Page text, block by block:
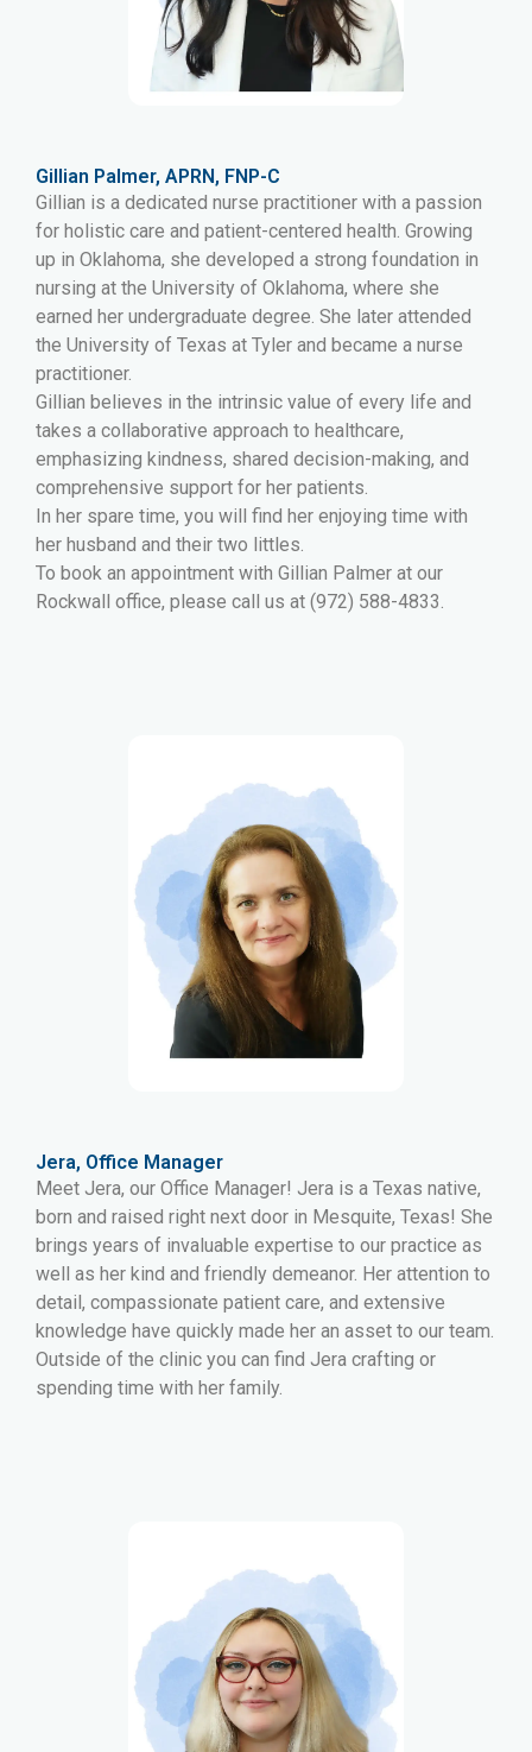
Gillian Palmer, APRN, FNP-C
Gillian is a dedicated nurse practitioner with a passion
for holistic care and patient-centered health. Growing
up in Oklahoma, she developed a strong foundation in
nursing at the University of Oklahoma, where she
earned her undergraduate degree. She later attended
the University of Texas at Tyler and became a nurse
practitioner.
Gillian believes in the intrinsic value of every life and
takes a collaborative approach to healthcare,
emphasizing kindness, shared decision-making, and
comprehensive support for her patients.
In her spare time, you will find her enjoying time with
her husband and their two littles.
To book an appointment with Gillian Palmer at our
Rockwall office, please call us at (972) 588-4833.
Jera, Office Manager
Meet Jera, our Office Manager! Jera is a Texas native,
born and raised right next door in Mesquite, Texas! She
brings years of invaluable expertise to our practice as
well as her kind and friendly demeanor. Her attention to
detail, compassionate patient care, and extensive
knowledge have quickly made her an asset to our team.
Outside of the clinic you can find Jera crafting or
spending time with her family.